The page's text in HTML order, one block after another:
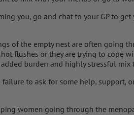
you, go and chat to your GP to
of the empty nest are often going
flushes or they are trying to cope
burden and highly stressful
to ask for some help, support,
women going through the